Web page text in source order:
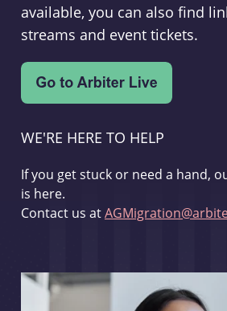
available, you can also find
streams and event tickets.
WE'RE HERE TO HELP
If you get stuck or need a hand,
is here.
Contact us at